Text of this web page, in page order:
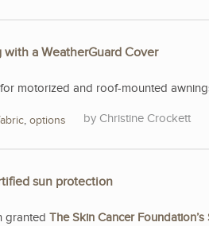
a WeatherGuard Cover
motorized and roof-mounted
, options Christine Crockett
sun protection
granted The Skin Cancer